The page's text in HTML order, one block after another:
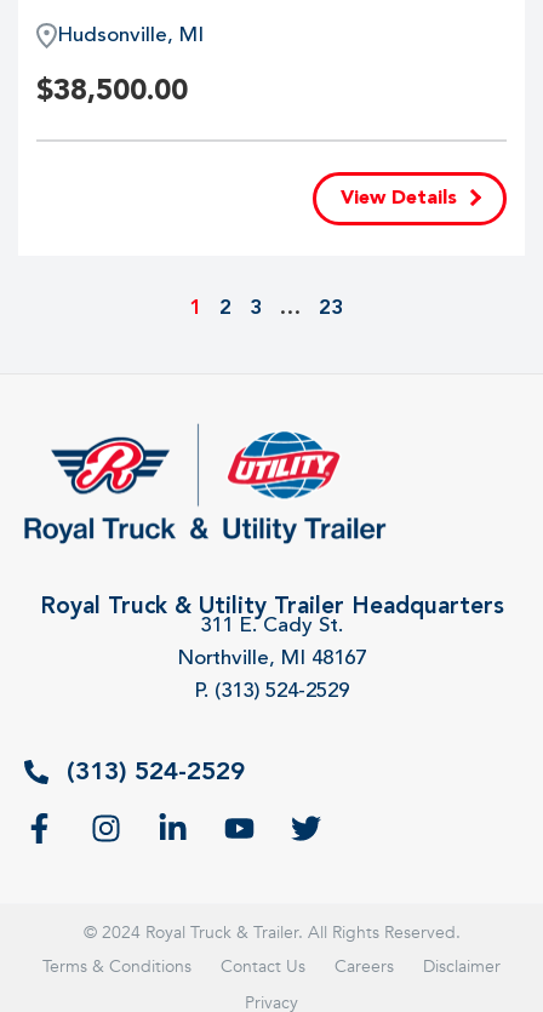
Hudsonville, MI
$38,500.00
View Details
1 2 3 … 23
Royal Truck & Utility Trailer Headquarters
311 E. Cady St.
Northville, MI 48167
P. (313) 524-2529
(313) 524-2529
© 2024 Royal Truck & Trailer. All Rights Reserved.
Terms & Conditions
Contact Us Careers
Disclaimer
Privacy